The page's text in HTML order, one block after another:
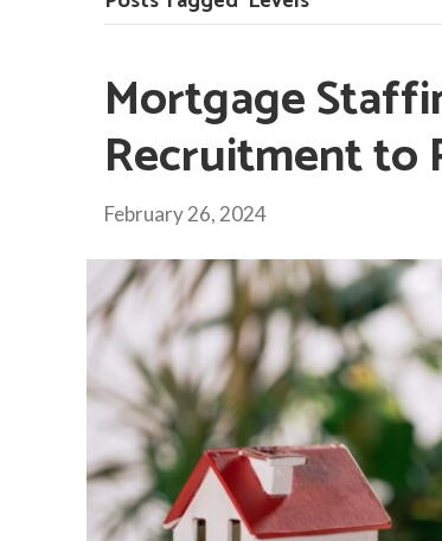
Mortgage
Recruitment to
February 26, 2024